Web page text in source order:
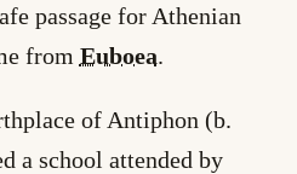
passage for Athenian
from Euboea.
of Antiphon (b.
a school attended by